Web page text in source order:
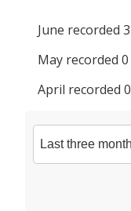
June recorded 3
May recorded 0
April recorded 0